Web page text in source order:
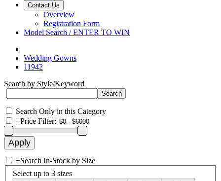
Contact Us
Overview
Registration Form
Model Search / ENTER TO WIN
Wedding Gowns
11942
Search by Style/Keyword
Search Only in this Category
+Price Filter:
+Search In-Stock by Size
Select up to 3 sizes